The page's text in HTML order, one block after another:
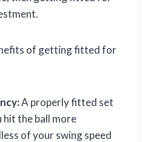
of getting fitted for
A properly fitted set
hit the ball more
of your swing speed